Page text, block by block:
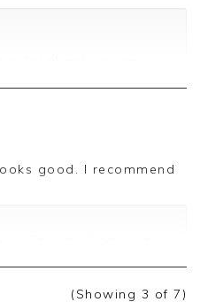
your skirt, we
time to leave your
(Showing 3 of 7)